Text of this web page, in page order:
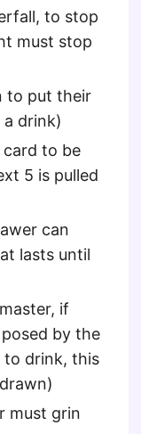
to stop
must stop
to put their
drink)
card to be
5 is pulled
can
lasts until
if
by the
to drink, this
must grin